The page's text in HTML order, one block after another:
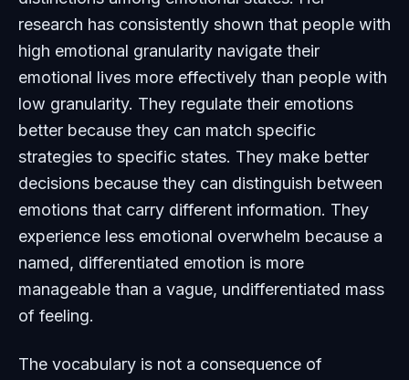
research has consistently shown that people with
high emotional granularity navigate their
emotional lives more effectively than people with
low granularity. They regulate their emotions
better because they can match specific
strategies to specific states. They make better
decisions because they can distinguish between
emotions that carry different information. They
experience less emotional overwhelm because a
named, differentiated emotion is more
manageable than a vague, undifferentiated mass
of feeling.
The vocabulary is not a consequence of